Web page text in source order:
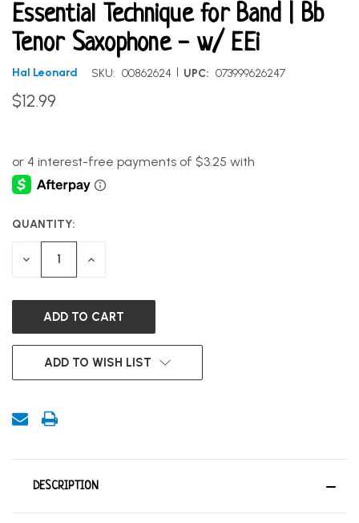
Essential Technique for Band | Bb
Tenor Saxophone - w/ EEi
Hal Leonard SKU: 00862624 | UPC: 073999626247
$12.99
CURRENT
STOCK:
QUANTITY:
DECREASE INCREASE
ADD TO WISH LIST
DESCRIPTION